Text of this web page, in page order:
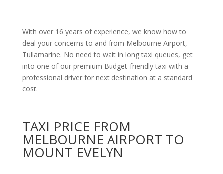
With over 16 years of experience, we know how to
deal your concerns to and from Melbourne Airport,
Tullamarine. No need to wait in long taxi queues, get
into one of our premium Budget-friendly taxi with a
professional driver for next destination at a standard
cost.
TAXI PRICE FROM
MELBOURNE AIRPORT TO
MOUNT EVELYN